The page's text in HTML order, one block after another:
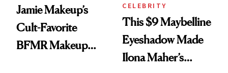
Jamie Makeup’s
Cult-Favorite
BFMR Makeup
CELEBRITY
This $9 Maybelline
Eyeshadow Made
Ilona Maher’s